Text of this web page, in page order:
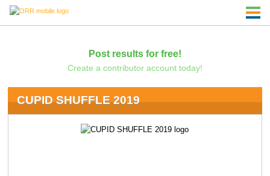
Post results for free!
Create a contributor account today!
CUPID SHUFFLE 2019